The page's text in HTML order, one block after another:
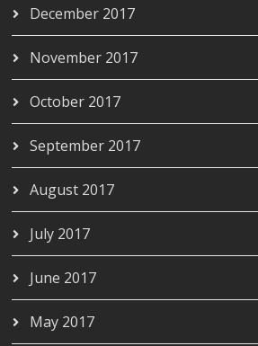
December 2017
November 2017
October 2017
September 2017
August 2017
July 2017
June 2017
May 2017